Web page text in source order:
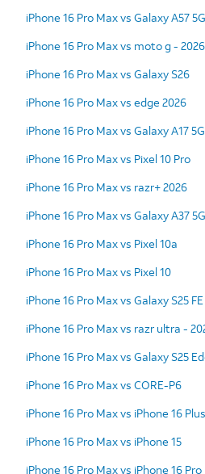
iPhone 16 Pro Max vs Galaxy A57 5G
iPhone 16 Pro Max vs moto g - 2026
iPhone 16 Pro Max vs Galaxy S26
iPhone 16 Pro Max vs edge 2026
iPhone 16 Pro Max vs Galaxy A17 5G
iPhone 16 Pro Max vs Pixel 10 Pro
iPhone 16 Pro Max vs razr+ 2026
iPhone 16 Pro Max vs Galaxy A37 5G
iPhone 16 Pro Max vs Pixel 10a
iPhone 16 Pro Max vs Pixel 10
iPhone 16 Pro Max vs Galaxy S25 FE
iPhone 16 Pro Max vs razr ultra -
iPhone 16 Pro Max vs Galaxy S25
iPhone 16 Pro Max vs CORE-P6
iPhone 16 Pro Max vs iPhone 16 Plus
iPhone 16 Pro Max vs iPhone 15
iPhone 16 Pro Max vs iPhone 16